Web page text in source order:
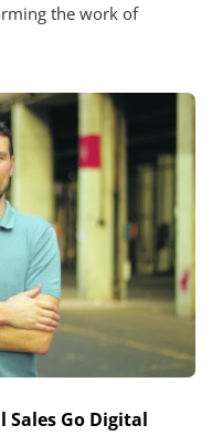
the work of
Sales Go Digital